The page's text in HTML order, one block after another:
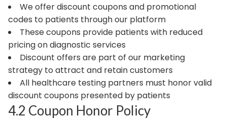
We offer discount coupons and promotional
codes to patients through our platform
These coupons provide patients with reduced
pricing on diagnostic services
Discount offers are part of our marketing
strategy to attract and retain customers
All healthcare testing partners must honor valid
discount coupons presented by patients
4.2 Coupon Honor Policy